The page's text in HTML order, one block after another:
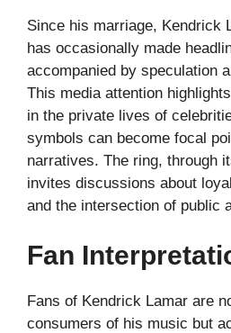
Since his marriage, Kendrick
has occasionally made
accompanied by speculation
This media attention
in the private lives of
symbols can become focal
narratives. The ring, through
invites discussions about
and the intersection of public
Fan
Fans of Kendrick Lamar are
consumers of his music but